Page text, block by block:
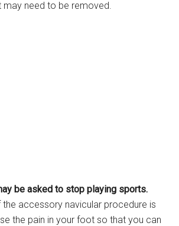
may need to be removed.
be asked to stop playing sports.
accessory navicular procedure is
the pain in your foot so that you can